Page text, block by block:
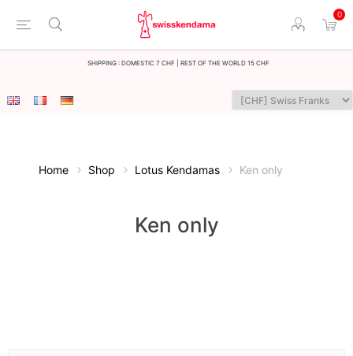
0
Shipping : Domestic 7 CHF | Rest of the world 15 CHF
Home Shop Lotus Kendamas Ken only
Ken only